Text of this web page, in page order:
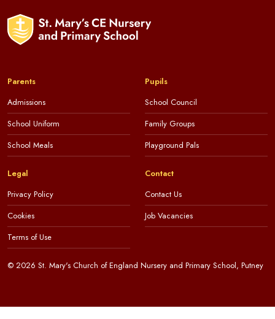
Parents
Admissions
School Uniform
School Meals
Pupils
School Council
Family Groups
Playground Pals
Legal
Privacy Policy
Cookies
Terms of Use
Contact
Contact Us
Job Vacancies
© 2026 St. Mary's Church of England Nursery and Primary School, Putney